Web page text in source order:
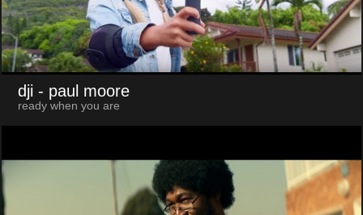
dji - paul moore
ready when you are